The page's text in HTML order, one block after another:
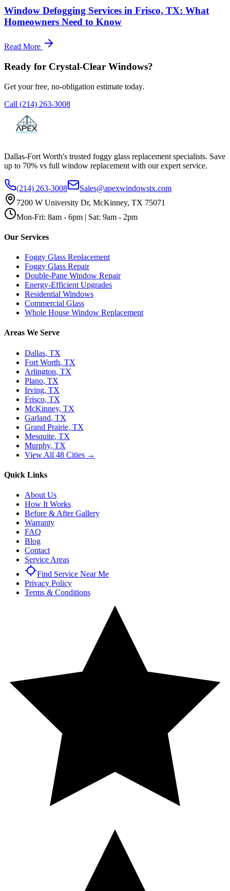
Window Defogging Services in Frisco, TX: What
Homeowners Need to Know
Read More
Ready for Crystal-Clear Windows?
Get your free, no-obligation estimate today.
Call (214) 263-3008
Dallas-Fort Worth's trusted foggy glass replacement specialists. Save
up to 70% vs full window replacement with our expert service.
(214) 263-3008
Sales@apexwindowstx.com
7200 W University Dr, McKinney, TX 75071
Mon-Fri: 8am - 6pm | Sat: 9am - 2pm
Our Services
Foggy Glass Replacement
Foggy Glass Repair
Double-Pane Window Repair
Energy-Efficient Upgrades
Residential Windows
Commercial Glass
Whole House Window Replacement
Areas We Serve
Dallas, TX
Fort Worth, TX
Arlington, TX
Plano, TX
Irving, TX
Frisco, TX
McKinney, TX
Garland, TX
Grand Prairie, TX
Mesquite, TX
Murphy, TX
View All 48 Cities →
Quick Links
About Us
How It Works
Before & After Gallery
Warranty
FAQ
Blog
Contact
Service Areas
Find Service Near Me
Privacy Policy
Terms & Conditions